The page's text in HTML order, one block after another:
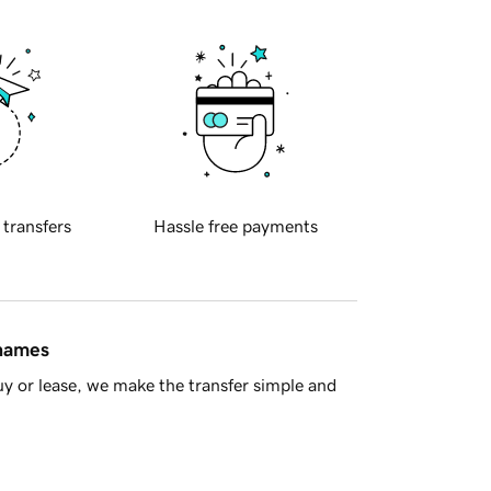
transfers Hassle free payments
or lease, we make the transfer simple and